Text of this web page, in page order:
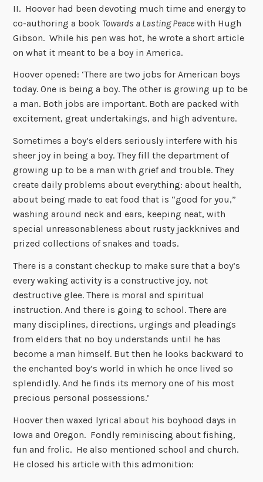
II. Hoover had been devoting much time and energy to
co-authoring a book Towards a Lasting Peace with Hugh
Gibson. While his pen was hot, he wrote a short article
on what it meant to be a boy in America.
Hoover opened: ‘There are two jobs for American boys
today. One is being a boy. The other is growing up to be
a man. Both jobs are important. Both are packed with
excitement, great undertakings, and high adventure.
Sometimes a boy’s elders seriously interfere with his
sheer joy in being a boy. They fill the department of
growing up to be a man with grief and trouble. They
create daily problems about everything: about health,
about being made to eat food that is “good for you,”
washing around neck and ears, keeping neat, with
special unreasonableness about rusty jackknives and
prized collections of snakes and toads.
There is a constant checkup to make sure that a boy’s
every waking activity is a constructive joy, not
destructive glee. There is moral and spiritual
instruction. And there is going to school. There are
many disciplines, directions, urgings and pleadings
from elders that no boy understands until he has
become a man himself. But then he looks backward to
the enchanted boy’s world in which he once lived so
splendidly. And he finds its memory one of his most
precious personal possessions.’
Hoover then waxed lyrical about his boyhood days in
Iowa and Oregon. Fondly reminiscing about fishing,
fun and frolic. He also mentioned school and church.
He closed his article with this admonition: